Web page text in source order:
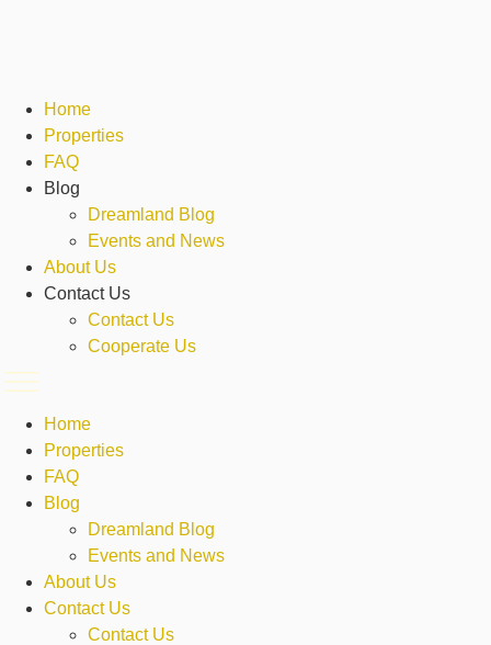
Home
Properties
FAQ
Blog
Dreamland Blog
Events and News
About Us
Contact Us
Contact Us
Cooperate Us
Home
Properties
FAQ
Blog
Dreamland Blog
Events and News
About Us
Contact Us
Contact Us